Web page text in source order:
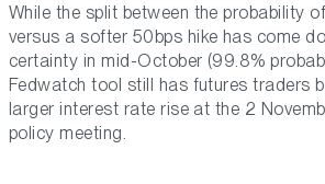
While the split between the probability
versus a softer 50bps hike has come
certainty in mid-October (99.8%
Fedwatch tool still has futures traders
larger interest rate rise at the 2
policy meeting.